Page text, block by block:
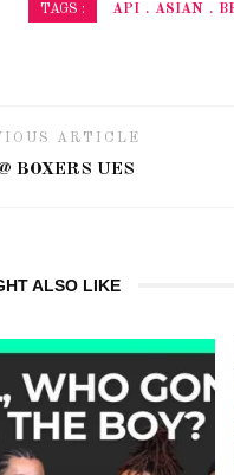
TAGS : API ASIAN
ARTICLE
BOXERS UES
ALSO LIKE